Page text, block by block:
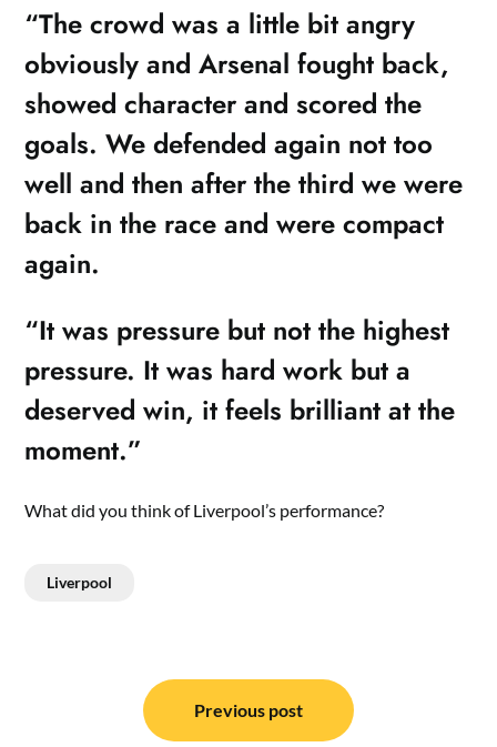
“The crowd was a little bit angry
obviously and Arsenal fought back,
showed character and scored the
goals. We defended again not too
well and then after the third we were
back in the race and were compact
again.
“It was pressure but not the highest
pressure. It was hard work but a
deserved win, it feels brilliant at the
moment.”
What did you think of Liverpool’s performance?
Liverpool
navigation
Previous post